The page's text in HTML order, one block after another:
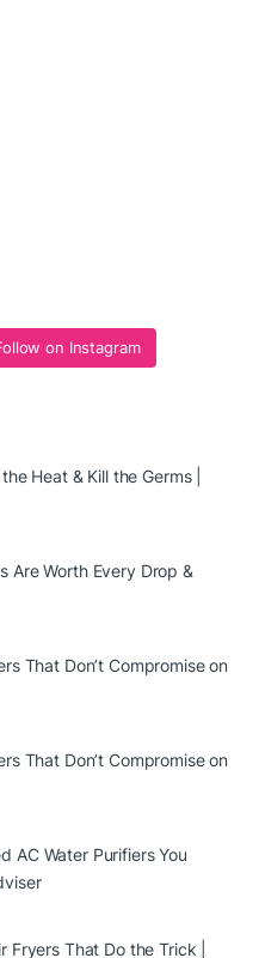
on Instagram
Heat & Kill the Germs |
Are Worth Every Drop &
That Don’t Compromise on
That Don’t Compromise on
AC Water Purifiers You
Fryers That Do the Trick |